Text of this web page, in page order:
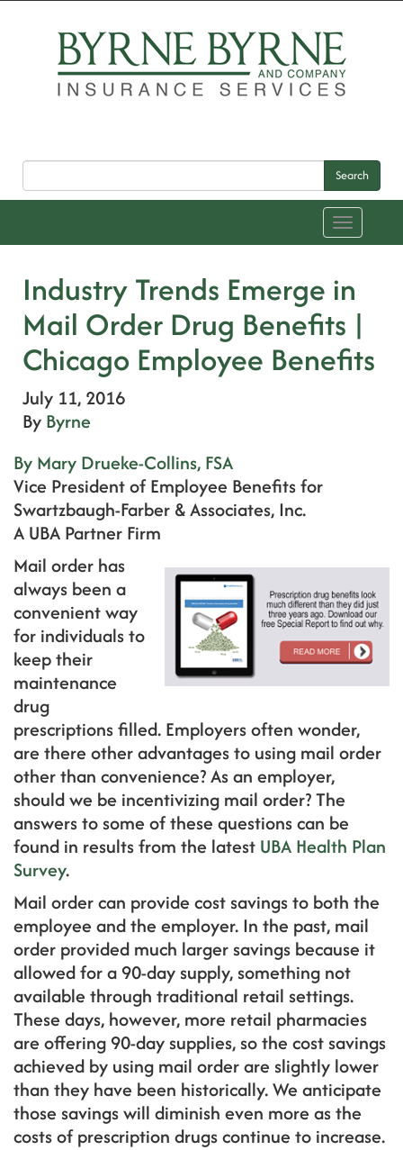
Search
Toggle
navigation
Industry Trends Emerge in
Mail Order Drug Benefits |
Chicago Employee Benefits
July 11, 2016
By Byrne
By Mary Drueke-Collins, FSA
Vice President of Employee Benefits for
Swartzbaugh-Farber & Associates, Inc.
A UBA Partner Firm
Mail order has
always been a
convenient way
for individuals to
keep their
maintenance
drug
prescriptions filled. Employers often wonder,
are there other advantages to using mail order
other than convenience? As an employer,
should we be incentivizing mail order? The
answers to some of these questions can be
found in results from the latest UBA Health Plan
Survey.
Mail order can provide cost savings to both the
employee and the employer. In the past, mail
order provided much larger savings because it
allowed for a 90-day supply, something not
available through traditional retail settings.
These days, however, more retail pharmacies
are offering 90-day supplies, so the cost savings
achieved by using mail order are slightly lower
than they have been historically. We anticipate
those savings will diminish even more as the
costs of prescription drugs continue to increase.